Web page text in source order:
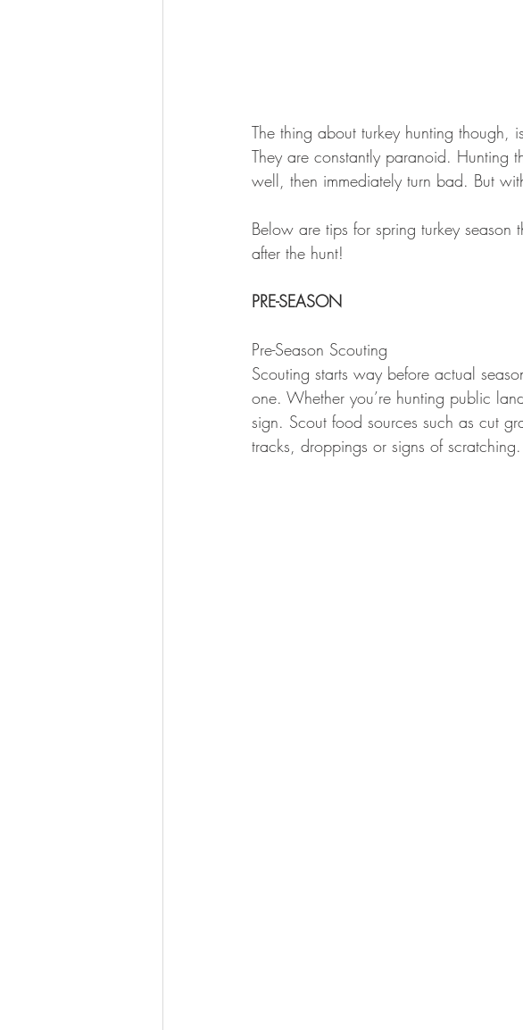
The thing about turkey hunting though,
They are constantly paranoid. Hunting
well, then immediately turn bad. But
Below are tips for spring turkey
after the hunt!
PRE-SEASON
Pre-Season Scouting
Scouting starts way before actual
one. Whether you’re hunting public
sign. Scout food sources such as cut
tracks, droppings or signs of scratching.